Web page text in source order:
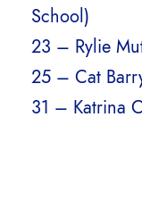
School)
23 – Rylie
25 – Cat
31 – Katrina